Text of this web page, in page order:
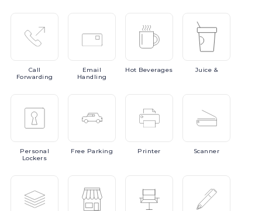
Call
Forwarding
Email
Handling
Hot Beverages Juice &
Personal
Lockers
Free Parking Printer Scanner